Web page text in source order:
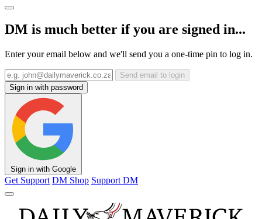
DM is much better if you are signed in...
Enter your email below and we'll send you a one-time pin to log in.
Send email to login
Sign in with password
Sign in with Google
Get Support DM Shop Support DM